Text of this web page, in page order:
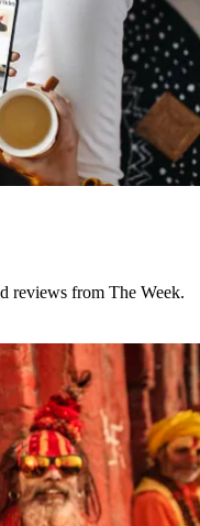
reviews from The Week.